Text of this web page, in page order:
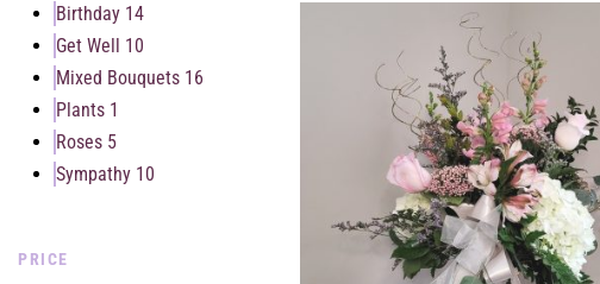
Birthday 14
Get Well 10
Mixed Bouquets 16
Plants 1
Roses 5
Sympathy 10
PRICE